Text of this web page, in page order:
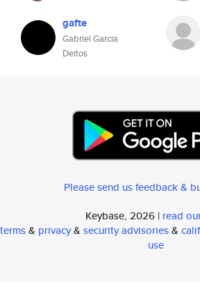
gafte
Gabriel Garcia
Deitos
Please send us feedback &
Keybase, 2026 | read
terms& privacy& security advisories&
use